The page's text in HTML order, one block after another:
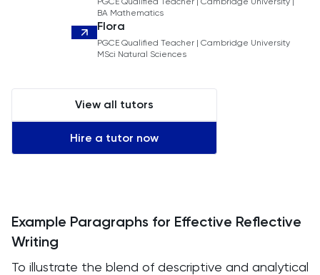
BA Mathematics
Flora
PGCE Qualified Teacher | Cambridge University
MSci Natural Sciences
View all tutors
Hire a tutor now
Example Paragraphs for Effective Reflective
Writing
To illustrate the blend of descriptive and analytical